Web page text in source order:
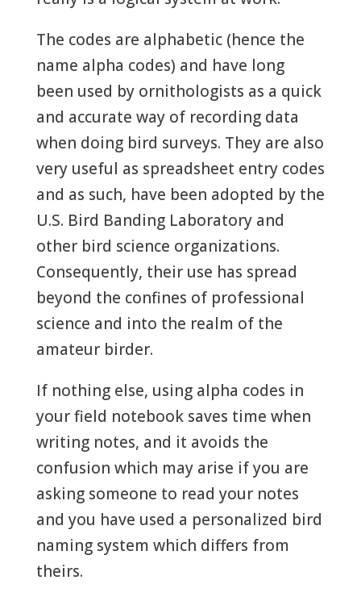
The codes are alphabetic (hence the
name alpha codes) and have long
been used by ornithologists as a quick
and accurate way of recording data
when doing bird surveys. They are also
very useful as spreadsheet entry codes
and as such, have been adopted by the
U.S. Bird Banding Laboratory and
other bird science organizations.
Consequently, their use has spread
beyond the confines of professional
science and into the realm of the
amateur birder.
If nothing else, using alpha codes in
your field notebook saves time when
writing notes, and it avoids the
confusion which may arise if you are
asking someone to read your notes
and you have used a personalized bird
naming system which differs from
theirs.